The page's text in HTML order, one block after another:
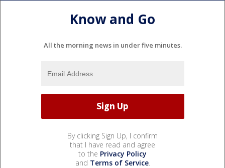
Know and Go
All the morning news in under five minutes.
By clicking Sign Up, I confirm
that I have read and agree
to the Privacy Policy
and Terms of Service.